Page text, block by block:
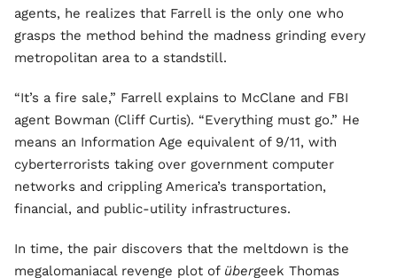
agents, he realizes that Farrell is the only one who
grasps the method behind the madness grinding every
metropolitan area to a standstill.
“It’s a fire sale,” Farrell explains to McClane and FBI
agent Bowman (Cliff Curtis). “Everything must go.” He
means an Information Age equivalent of 9/11, with
cyberterrorists taking over government computer
networks and crippling America’s transportation,
financial, and public-utility infrastructures.
In time, the pair discovers that the meltdown is the
megalomaniacal revenge plot of übergeek Thomas